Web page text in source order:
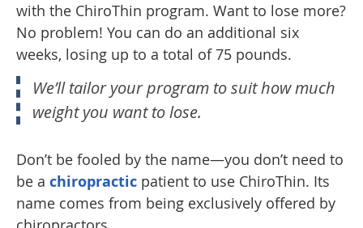
with the ChiroThin program. Want to lose more?
No problem! You can do an additional six
weeks, losing up to a total of 75 pounds.
We’ll tailor your program to suit how much
weight you want to lose.
Don’t be fooled by the name—you don’t need to
be a chiropractic patient to use ChiroThin. Its
name comes from being exclusively offered by